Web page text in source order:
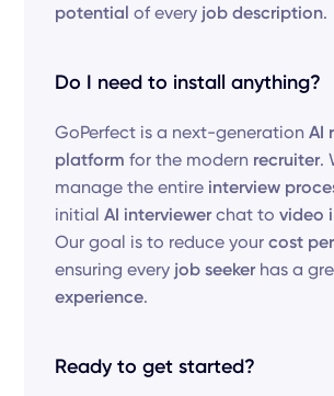
potential of every job description.
Do I need to install anything?
GoPerfect is a next-generationAI
platform for the modern recruiter.
manage the entire interview
initialAI interviewerchat tovideo
Our goal is to reduce yourcost
ensuring every job seekerhas a
experience.
Ready to get started?